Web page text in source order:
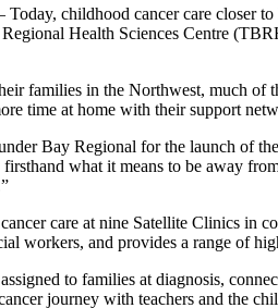
Today, childhood cancer care closer
Health Sciences Centre
families in the Northwest, much
time at home with their support
Bay Regional for the launch of
what it means to be away
care at nine Satellite Clinics in
workers, and provides a range of
to families at diagnosis,
journey with teachers and the